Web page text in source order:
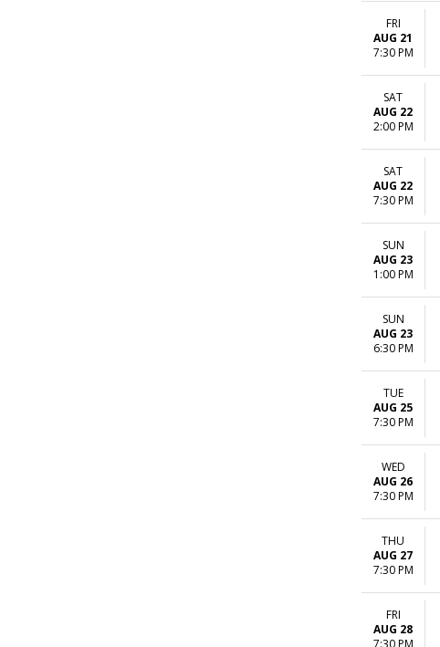
FRI
AUG 21
7:30 PM
SAT
AUG 22
2:00 PM
SAT
AUG 22
7:30 PM
SUN
AUG 23
1:00 PM
SUN
AUG 23
6:30 PM
TUE
AUG 25
7:30 PM
WED
AUG 26
7:30 PM
THU
AUG 27
7:30 PM
FRI
AUG 28
7:30 PM